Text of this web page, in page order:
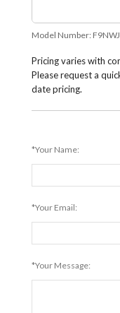
Model Number: F9NWJ
Pricing varies with
Please request a
date pricing.
*Your Name:
*Your Email:
*Your Message: